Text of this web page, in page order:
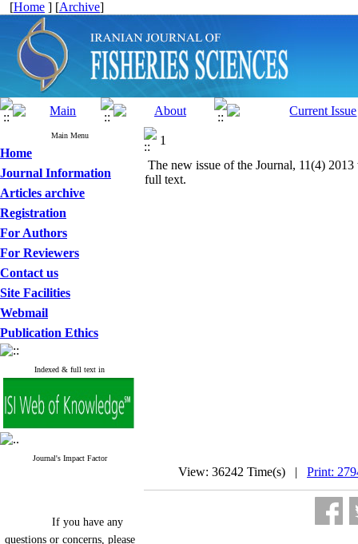
[Home ] [Archive]
Main Menu
Home
Journal Information
Articles archive
Registration
For Authors
For Reviewers
Contact us
Site Facilities
Webmail
Publication Ethics
Indexed & full text in
Journal's Impact Factor
If you have any
questions or concerns, please
1
The new issue of the Journal, 11(4)
full text.
View: 36242 Time(s) | Print: